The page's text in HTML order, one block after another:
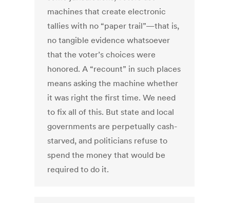
machines that create electronic
tallies with no “paper trail”—that is,
no tangible evidence whatsoever
that the voter’s choices were
honored. A “recount” in such places
means asking the machine whether
it was right the first time. We need
to fix all of this. But state and local
governments are perpetually cash-
starved, and politicians refuse to
spend the money that would be
required to do it.